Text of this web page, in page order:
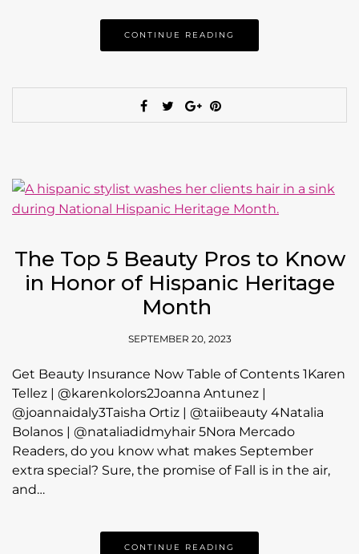
CONTINUE READING
The Top 5 Beauty Pros to Know
in Honor of Hispanic Heritage
Month
SEPTEMBER 20, 2023
Get Beauty Insurance Now Table of Contents 1Karen
Tellez | @karenkolors2Joanna Antunez |
@joannaidaly3Taisha Ortiz | @taiibeauty 4Natalia
Bolanos | @nataliadidmyhair 5Nora Mercado
Readers, do you know what makes September
extra special? Sure, the promise of Fall is in the air,
and…
CONTINUE READING